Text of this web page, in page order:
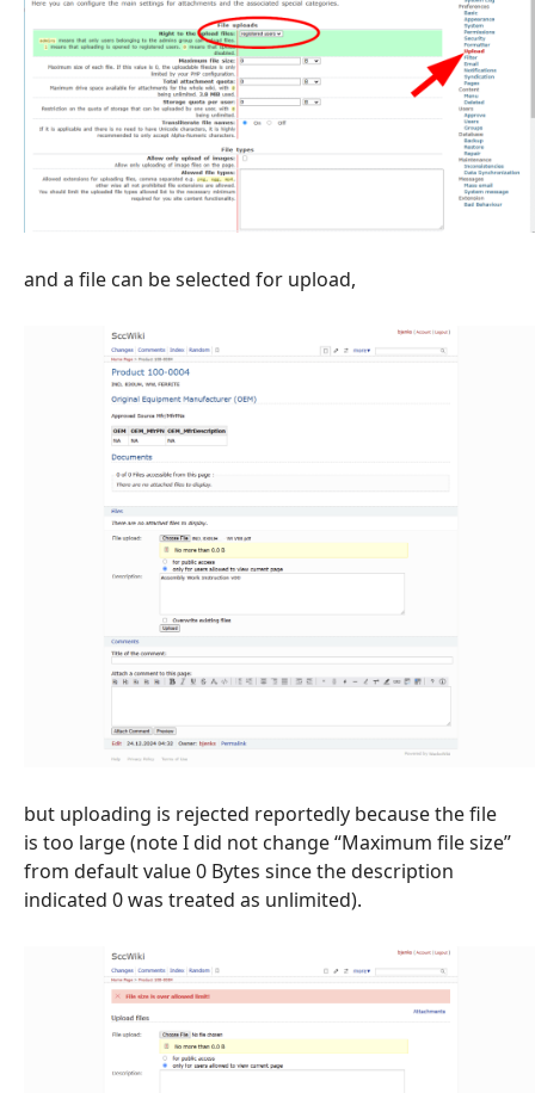
and a file can be selected for upload,
but uploading is rejected reportedly because the file
is too large (note I did not change “Maximum file size”
from default value 0 Bytes since the description
indicated 0 was treated as unlimited).